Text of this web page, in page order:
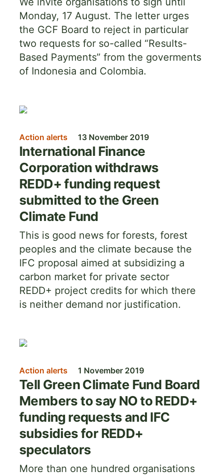
Monday, 17 August. The letter urges
the GCF Board to reject in particular
two requests for so-called “Results-
Based Payments” from the goverments
of Indonesia and Colombia.
Image
Action alerts 13 November 2019
International Finance
Corporation withdraws
REDD+ funding request
submitted to the Green
Climate Fund
This is good news for forests, forest
peoples and the climate because the
IFC proposal aimed at subsidizing a
carbon market for private sector
REDD+ project credits for which there
is neither demand nor justification.
Image
Action alerts 1 November 2019
Tell Green Climate Fund Board
Members to say NO to REDD+
funding requests and IFC
subsidies for REDD+
speculators
More than one hundred organisations